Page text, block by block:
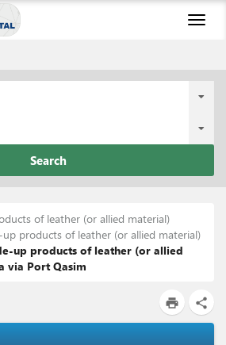
Search
of leather (or allied material)
up products of leather (or allied material)
up products of leather (or allied
via Port Qasim
print share